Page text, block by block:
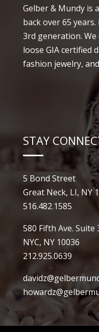
Gelber & Mundy is
back over 65
3rd generation.
loose GIA certified
fashion jewelry,
STAY
5 Bond Street
Great Neck, LI, NY
516.482.1585
580 Fifth Ave. Suite
NYC, NY 10036
212.925.0639